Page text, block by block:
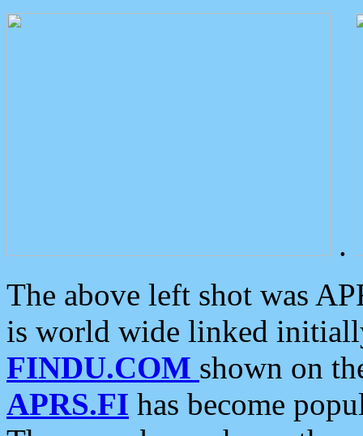
.
The above left shot was
is world wide linked
FINDU.COM shown on
APRS.FI has become